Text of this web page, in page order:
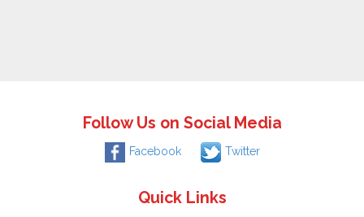
Follow Us on Social Media
Facebook Twitter
Quick Links